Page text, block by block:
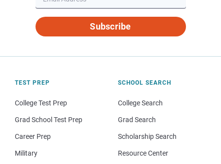
Subscribe
TEST PREP
College Test Prep
Grad School Test Prep
Career Prep
Military
SCHOOL SEARCH
College Search
Grad Search
Scholarship Search
Resource Center